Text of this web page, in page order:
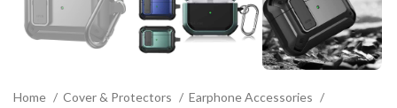
Home Cover & Protectors
Earphone Accessories